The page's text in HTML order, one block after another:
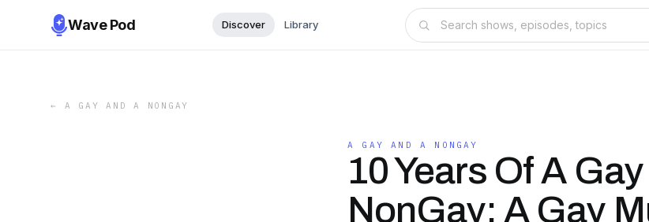
Wave Pod Discover Library
← A GAY AND A NONGAY
A GAY AND A NONGAY
10 Years Of A
NonGay: A Gay